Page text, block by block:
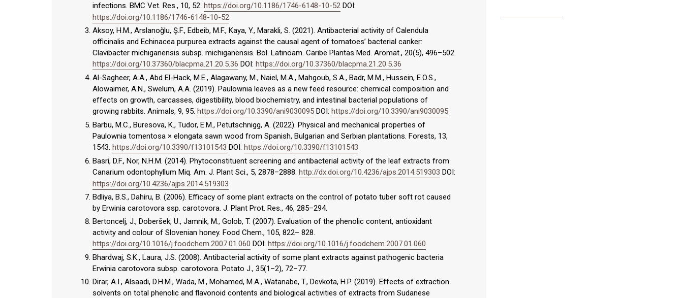
infections. BMC Vet. Res., 10, 52. https://doi.org/10.1186/1746-6148-10-52 DOI:
https://doi.org/10.1186/1746-6148-10-52
Aksoy, H.M., Arslanoğlu, Ş.F., Edbeib, M.F., Kaya, Y., Marakli, S. (2021). Antibacterial activity of Calendula
officinalis and Echinacea purpurea extracts against the causal agent of tomatoes’ bacterial canker:
Clavibacter michiganensis subsp. michiganensis. Bol. Latinoam. Caribe Plantas Med. Aromat., 20(5), 496–502.
https://doi.org/10.37360/blacpma.21.20.5.36 DOI: https://doi.org/10.37360/blacpma.21.20.5.36
Al-Sagheer, A.A., Abd El-Hack, M.E., Alagawany, M., Naiel, M.A., Mahgoub, S.A., Badr, M.M., Hussein, E.O.S.,
Alowaimer, A.N., Swelum, A.A. (2019). Paulownia leaves as a new feed resource: chemical composition and
effects on growth, carcasses, digestibility, blood biochemistry, and intestinal bacterial populations of
growing rabbits. Animals, 9, 95. https://doi.org/10.3390/ani9030095 DOI: https://doi.org/10.3390/ani9030095
Barbu, M.C., Buresova, K., Tudor, E.M., Petutschnigg, A. (2022). Physical and mechanical properties of
Paulownia tomentosa × elongata sawn wood from Spanish, Bulgarian and Serbian plantations. Forests, 13,
1543. https://doi.org/10.3390/f13101543 DOI: https://doi.org/10.3390/f13101543
Basri, D.F., Nor, N.H.M. (2014). Phytoconstituent screening and antibacterial activity of the leaf extracts from
Canarium odontophyllum Miq. Am. J. Plant Sci., 5, 2878–2888. http://dx.doi.org/10.4236/ajps.2014.519303 DOI:
https://doi.org/10.4236/ajps.2014.519303
Bdliya, B.S., Dahiru, B. (2006). Efficacy of some plant extracts on the control of potato tuber soft rot caused
by Erwinia carotovora ssp. carotovora. J. Plant Prot. Res., 46, 285–294.
Bertoncelj, J., Doberšek, U., Jamnik, M., Golob, T. (2007). Evaluation of the phenolic content, antioxidant
activity and colour of Slovenian honey. Food Chem., 105, 822– 828.
https://doi.org/10.1016/j.foodchem.2007.01.060 DOI: https://doi.org/10.1016/j.foodchem.2007.01.060
Bhardwaj, S.K., Laura, J.S. (2008). Antibacterial activity of some plant extracts against pathogenic bacteria
Erwinia carotovora subsp. carotovora. Potato J., 35(1–2), 72–77.
Dirar, A.I., Alsaadi, D.H.M., Wada, M., Mohamed, M.A., Watanabe, T., Devkota, H.P. (2019). Effects of extraction
solvents on total phenolic and flavonoid contents and biological activities of extracts from Sudanese